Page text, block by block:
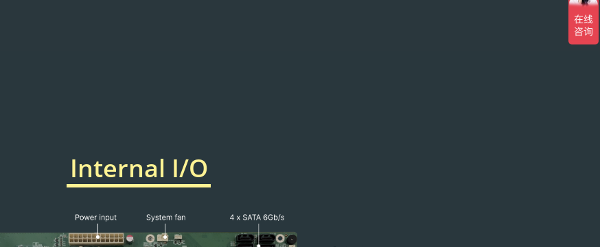
Internal I/O